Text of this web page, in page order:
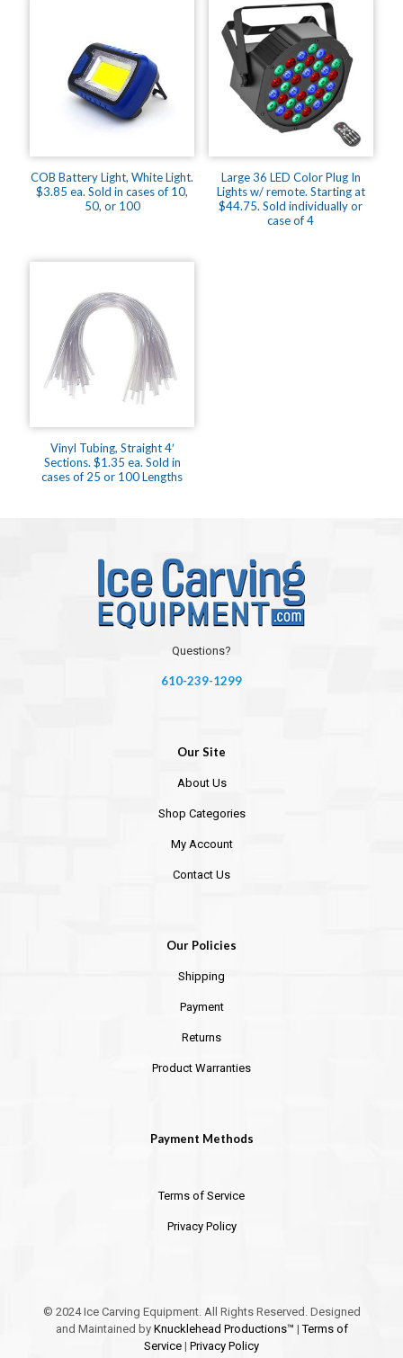
COB Battery Light, White Light.
$3.85 ea. Sold in cases of 10,
50, or 100
Large 36 LED Color Plug In
Lights w/ remote. Starting at
$44.75. Sold individually or
case of 4
Vinyl Tubing, Straight 4′
Sections. $1.35 ea. Sold in
cases of 25 or 100 Lengths
Questions?
610-239-1299
Our Site
About Us
Shop Categories
My Account
Contact Us
Our Policies
Shipping
Payment
Returns
Product Warranties
Payment Methods
Terms of Service
Privacy Policy
© 2024 Ice Carving Equipment. All Rights Reserved. Designed
and Maintained by Knucklehead Productions™ |Terms of
Service | Privacy Policy